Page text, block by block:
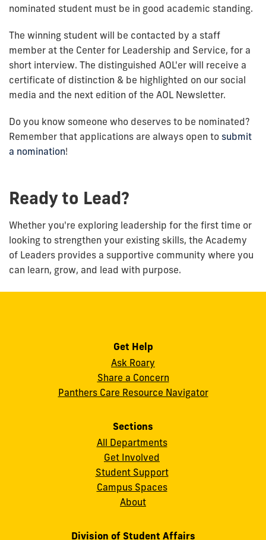
nominated student must be in good academic standing.
The winning student will be contacted by a staff
member at the Center for Leadership and Service, for a
short interview. The distinguished AOL'er will receive a
certificate of distinction & be highlighted on our social
media and the next edition of the AOL Newsletter.
Do you know someone who deserves to be nominated?
Remember that applications are always open to submit
a nomination!
Ready to Lead?
Whether you're exploring leadership for the first time or
looking to strengthen your existing skills, the Academy
of Leaders provides a supportive community where you
can learn, grow, and lead with purpose.
Get Help
Ask Roary
Share a Concern
Panthers Care Resource Navigator
Sections
All Departments
Get Involved
Student Support
Campus Spaces
About
Division of Student Affairs